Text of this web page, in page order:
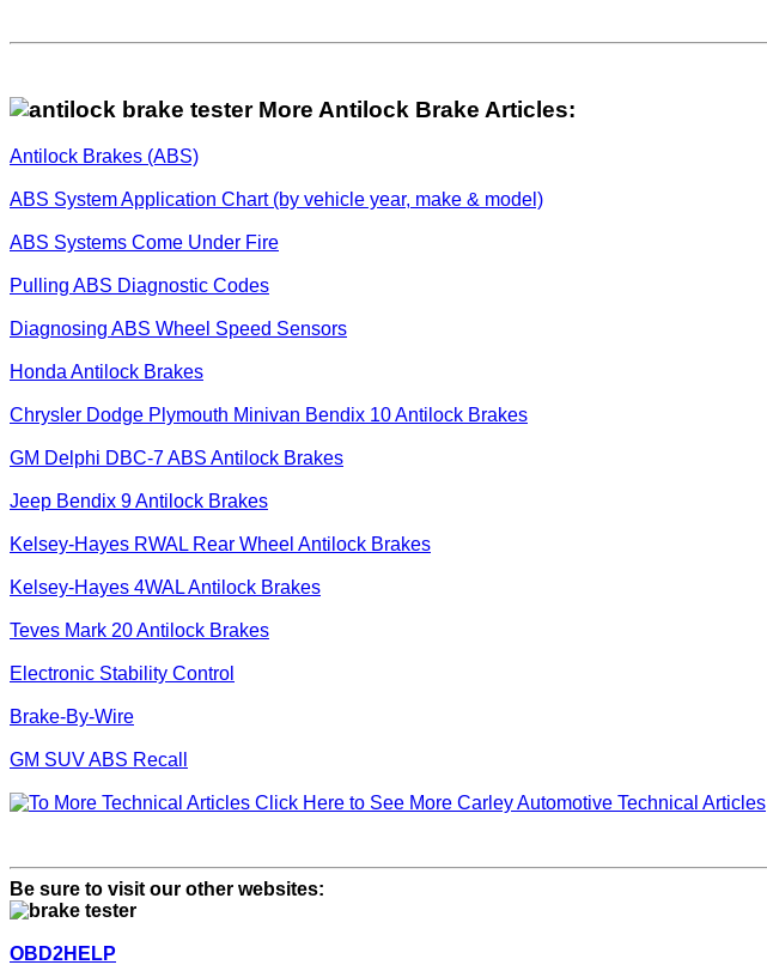
More Antilock Brake Articles:
Antilock Brakes (ABS)
ABS System Application Chart (by vehicle year, make & model)
ABS Systems Come Under Fire
Pulling ABS Diagnostic Codes
Diagnosing ABS Wheel Speed Sensors
Honda Antilock Brakes
Chrysler Dodge Plymouth Minivan Bendix 10 Antilock Brakes
GM Delphi DBC-7 ABS Antilock Brakes
Jeep Bendix 9 Antilock Brakes
Kelsey-Hayes RWAL Rear Wheel Antilock Brakes
Kelsey-Hayes 4WAL Antilock Brakes
Teves Mark 20 Antilock Brakes
Electronic Stability Control
Brake-By-Wire
GM SUV ABS Recall
Click Here to See More Carley Automotive Technical Articles
Be sure to visit our other websites:
OBD2HELP